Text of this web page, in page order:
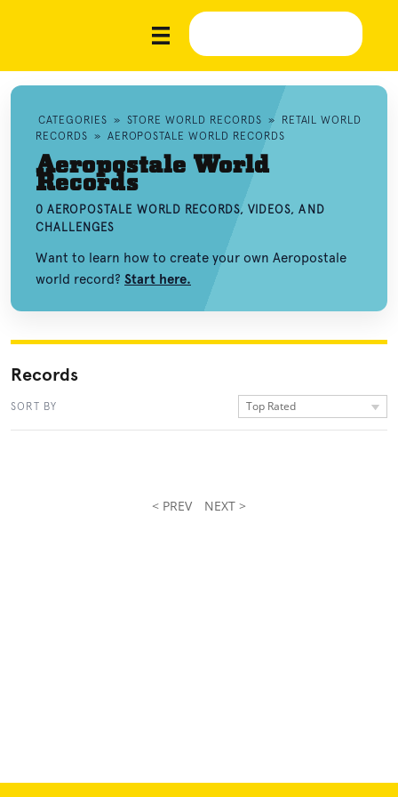
CATEGORIES » STORE WORLD RECORDS »
RETAIL WORLD
RECORDS » AEROPOSTALE WORLD RECORDS
Aeropostale World
Records
0 AEROPOSTALE WORLD RECORDS, VIDEOS, AND
CHALLENGES
Want to learn how to create your own Aeropostale
world record? Start here.
Records
SORT BY Top Rated
< PREV NEXT >